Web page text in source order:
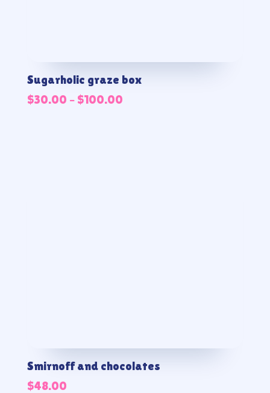
Sugarholic graze box
$30.00 – $100.00Price
Smirnoff and chocolates
$48.00